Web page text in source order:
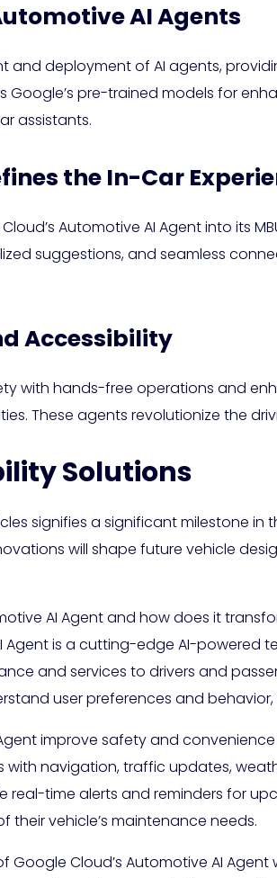
AI Agents
and deployment of AI agents,
Google’s pre-trained models for
assistants.
the In-Car
Automotive AI Agent into its
suggestions, and seamless
Accessibility
with hands-free operations and
These agents revolutionize the
Solutions
signifies a significant milestone
will shape future vehicle
AI Agent and how does it
Agent is a cutting-edge AI-
and services to drivers and
user preferences and
improve safety and
with navigation, traffic updates,
real-time alerts and reminders for
their vehicle’s maintenance needs.
Google Cloud’s Automotive AI